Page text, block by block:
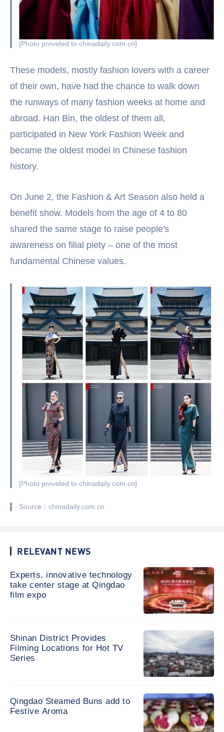
[Photo provided to chinadaily.com.cn]
These models, mostly fashion lovers with a career
of their own, have had the chance to walk down
the runways of many fashion weeks at home and
abroad. Han Bin, the oldest of them all,
participated in New York Fashion Week and
became the oldest model in Chinese fashion
history.
On June 2, the Fashion & Art Season also held a
benefit show. Models from the age of 4 to 80
shared the same stage to raise people's
awareness on filial piety – one of the most
fundamental Chinese values.
[Photo provided to chinadaily.com.cn]
Source：chinadaily.com.cn
RELEVANT NEWS
Experts, innovative technology
take center stage at Qingdao
film expo
Shinan District Provides
Filming Locations for Hot TV
Series
Qingdao Steamed Buns add to
Festive Aroma